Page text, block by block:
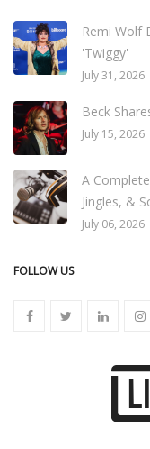
Remi Wolf
'Twiggy'
July 31, 2026
Beck
July 15, 2026
A
Jingles, &
July 06, 2026
FOLLOW US